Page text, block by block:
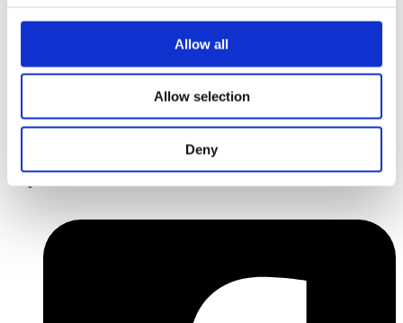
Allow all
Allow selection
Deny